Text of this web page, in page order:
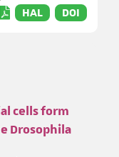
HAL DOI
cells form
Drosophila